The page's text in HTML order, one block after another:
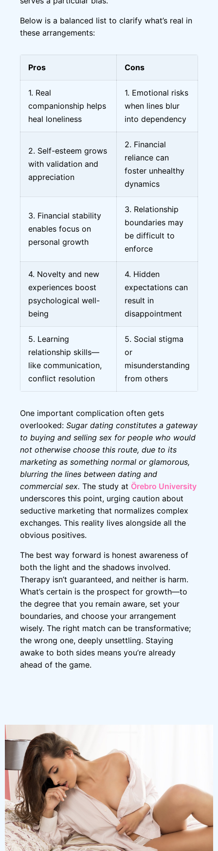
Below is a balanced list to clarify what’s real in
these arrangements:
Pros Cons
1. Real
companionship helps
heal loneliness
1. Emotional risks
when lines blur
into dependency
2. Self-esteem grows
with validation and
appreciation
2. Financial
reliance can
foster unhealthy
dynamics
3. Financial stability
enables focus on
personal growth
3. Relationship
boundaries may
be difficult to
enforce
4. Novelty and new
experiences boost
psychological well-
being
4. Hidden
expectations can
result in
disappointment
5. Learning
relationship skills—
like communication,
conflict resolution
5. Social stigma
or
misunderstanding
from others
One important complication often gets
overlooked: Sugar dating constitutes a gateway
to buying and selling sex for people who would
not otherwise choose this route, due to its
marketing as something normal or glamorous,
blurring the lines between dating and
commercial sex. The study at Örebro University
underscores this point, urging caution about
seductive marketing that normalizes complex
exchanges. This reality lives alongside all the
obvious positives.
The best way forward is honest awareness of
both the light and the shadows involved.
Therapy isn’t guaranteed, and neither is harm.
What’s certain is the prospect for growth—to
the degree that you remain aware, set your
boundaries, and choose your arrangement
wisely. The right match can be transformative;
the wrong one, deeply unsettling. Staying
awake to both sides means you’re already
ahead of the game.